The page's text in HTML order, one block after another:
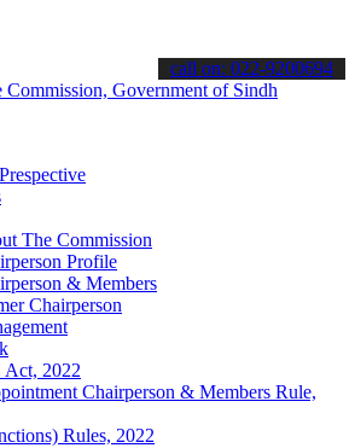
& stay informed about the latest SPSC
call on: 022-9200694
The Commission
Profile
& Members
Chairperson
Act, 2022
Chairperson & Members Rule,
Rules, 2022